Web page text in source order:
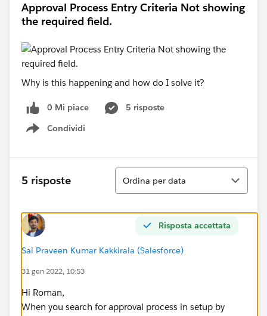
Approval Process Entry Criteria Not showing
the required field.
Why is this happening and how do I solve it?
0 Mi piace
5 risposte
Condividi
Show menu
5 risposte
Ordina
Ordina per data
Risposta accettata
Sai Praveen Kumar Kakkirala (Salesforce)
31 gen 2022, 10:53
Hi Roman,
When you search for approval process in setup by